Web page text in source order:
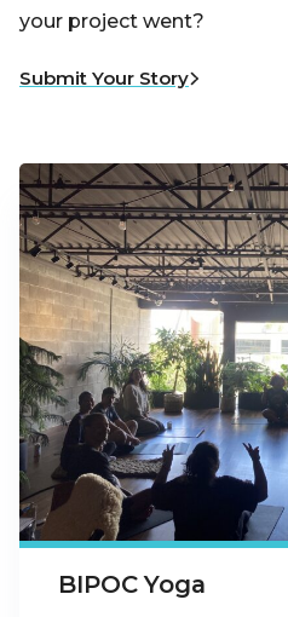
your project went?
Submit Your Story
BIPOC Yoga